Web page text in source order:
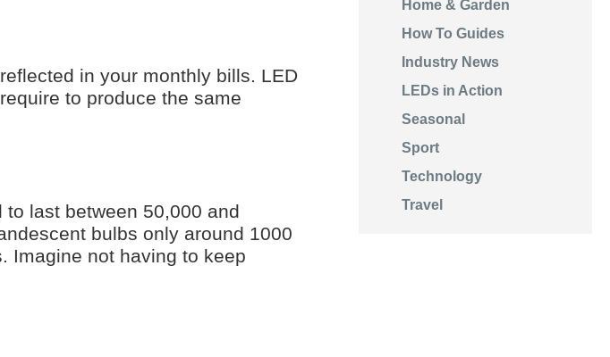
in your monthly bills. LED
to produce the same
last between 50,000 and
bulbs only around 1000
Imagine not having to keep
Home & Garden
How To Guides
Industry News
LEDs in Action
Seasonal
Sport
Technology
Travel